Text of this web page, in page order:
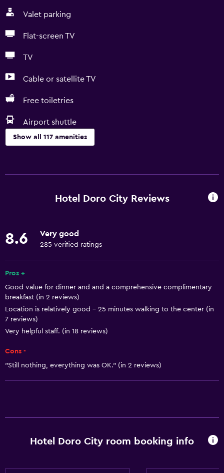
Valet parking
Flat-screen TV
TV
Cable or satellite TV
Free toiletries
Airport shuttle
Show all 117 amenities
Hardwood or parquet floors
Storage available
Fireplace
Seating area
Slippers
Sofa
Soundproof rooms
Soundproofing
Telephone
Mobile hotspot device
Hotel Doro City Reviews
8.6 Very good
285 verified ratings
Pros +
Good value for dinner and and a comprehensive complimentary
breakfast (in 2 reviews)
Location is relatively good - 25 minutes walking to the center (in
7 reviews)
Very helpful staff. (in 18 reviews)
Cons -
"Still nothing, everything was OK." (in 2 reviews)
Hotel Doro City room booking info